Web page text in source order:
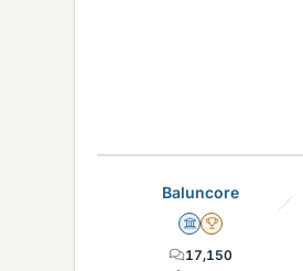
Baluncore
Science Advisor
2025 Award
17,150